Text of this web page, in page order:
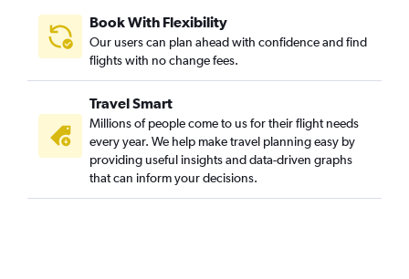
Book With Flexibility
Our users can plan ahead with confidence and find
flights with no change fees.
Travel Smart
Millions of people come to us for their flight needs
every year. We help make travel planning easy by
providing useful insights and data-driven graphs
that can inform your decisions.